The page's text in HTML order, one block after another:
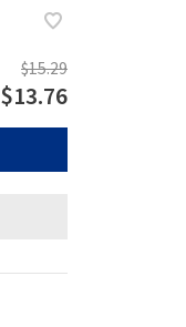
$15.29
$13.76